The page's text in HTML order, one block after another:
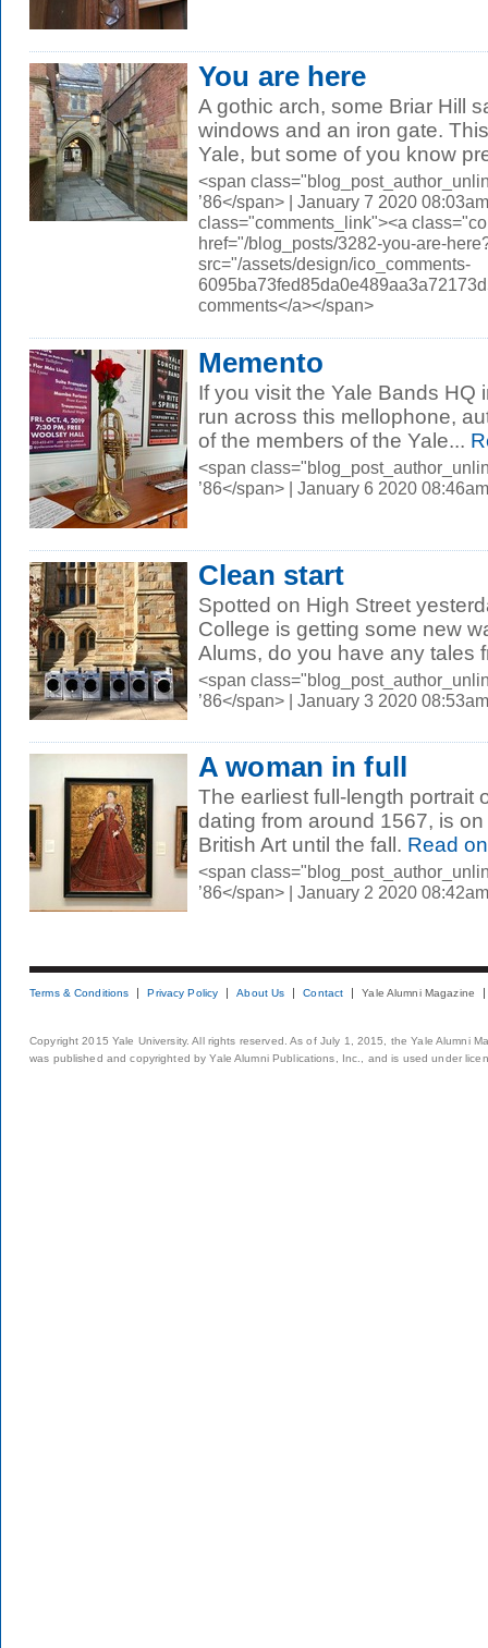
You are here
A gothic arch, some Briar Hill
windows and an iron gate.
Yale, but some of you know
<span
’86</span> | January 7 2020
class="comments_link"><a
href="/blog_posts/3282-you-are-
src="/assets/design/ico_comments-
comments</a></span>
Memento
If you visit the Yale Bands HQ
run across this mellophone,
of the members of the Yale...
<span
’86</span> | January 6 2020 08:46am
Clean start
Spotted on High Street
College is getting some new
Alums, do you have any tales
<span
’86</span> | January 3 2020 08:53am
A woman in full
The earliest full-length portrait
dating from around 1567, is
British Art until the fall. Read on
<span
’86</span> | January 2 2020 08:42am
Terms & Conditions Privacy Policy About Us Contact Yale Alumni Magazine
Copyright 2015 Yale University. All rights reserved. As of July 1, 2015, the Yale Alumni
was published and copyrighted by Yale Alumni Publications, Inc., and is used under